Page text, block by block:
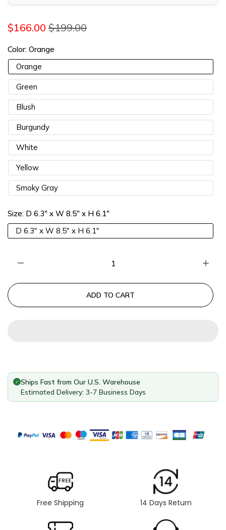
13% OFF 2 Items |
15% OFF 3 Items | Lucia15 COPY
$166.00 $199.00
Color: Orange
Orange
Green
Blush
Burgundy
White
Yellow
Smoky Gray
Size: D 6.3" x W 8.5" x H 6.1"
D 6.3" x W 8.5" x H 6.1"
ADD TO CART
✓ Ships Fast from Our U.S. Warehouse
Estimated Delivery: 3-7 Business Days
Free Shipping 14 Days Return